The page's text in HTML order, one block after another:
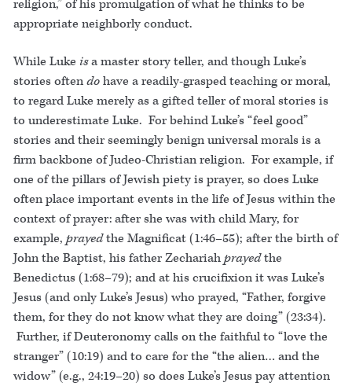
religion,” of his promulgation of what he thinks to be
appropriate neighborly conduct.
While Luke isa master story teller, and though Luke’s
stories oftendohave a readily-grasped teaching or moral,
to regard Luke merely as a gifted teller of moral stories is
to underestimate Luke. For behind Luke’s “feel good”
stories and their seemingly benign universal morals is a
firm backbone of Judeo-Christian religion. For example, if
one of the pillars of Jewish piety is prayer, so does Luke
often place important events in the life of Jesus within the
context of prayer: after she was with child Mary, for
example, prayedthe Magnificat (1:46–55); after the birth of
John the Baptist, his father Zechariahprayedthe
Benedictus (1:68–79); and at his crucifixion it was Luke’s
Jesus (and only Luke’s Jesus) who prayed, “Father, forgive
them, for they do not know what they are doing” (23:34).
Further, if Deuteronomy calls on the faithful to “love the
stranger” (10:19) and to care for the “the alien… and the
widow” (e.g., 24:19–20) so does Luke’s Jesus pay attention